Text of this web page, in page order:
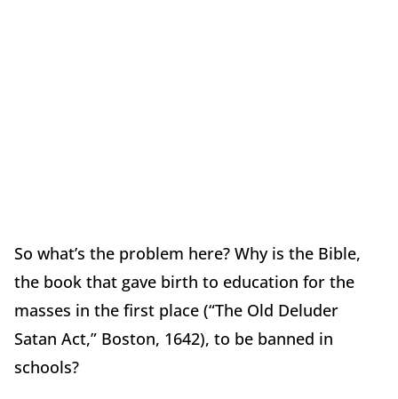
So what’s the problem here? Why is the Bible,
the book that gave birth to education for the
masses in the first place (“The Old Deluder
Satan Act,” Boston, 1642), to be banned in
schools?